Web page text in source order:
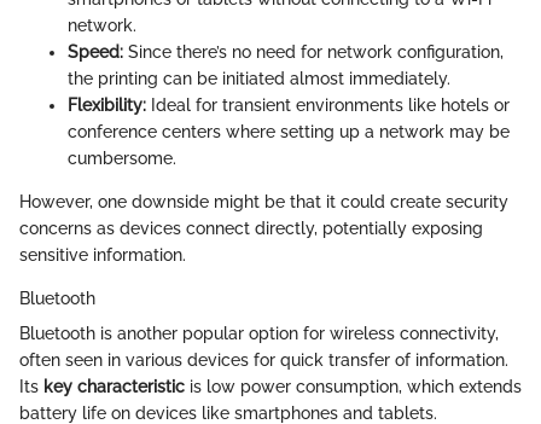
network.
Speed: Since there’s no need for network configuration,
the printing can be initiated almost immediately.
Flexibility: Ideal for transient environments like hotels or
conference centers where setting up a network may be
cumbersome.
However, one downside might be that it could create security
concerns as devices connect directly, potentially exposing
sensitive information.
Bluetooth
Bluetooth is another popular option for wireless connectivity,
often seen in various devices for quick transfer of information.
Its key characteristic is low power consumption, which extends
battery life on devices like smartphones and tablets.